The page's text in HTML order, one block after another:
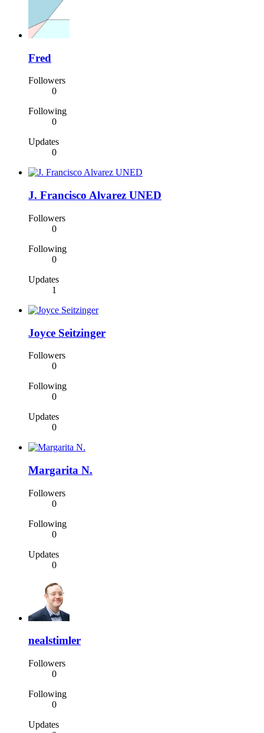
Fred
Followers
0
Following
0
Updates
0
J. Francisco Alvarez UNED
Followers
0
Following
0
Updates
1
Joyce Seitzinger
Followers
0
Following
0
Updates
0
Margarita N.
Followers
0
Following
0
Updates
0
nealstimler
Followers
0
Following
0
Updates